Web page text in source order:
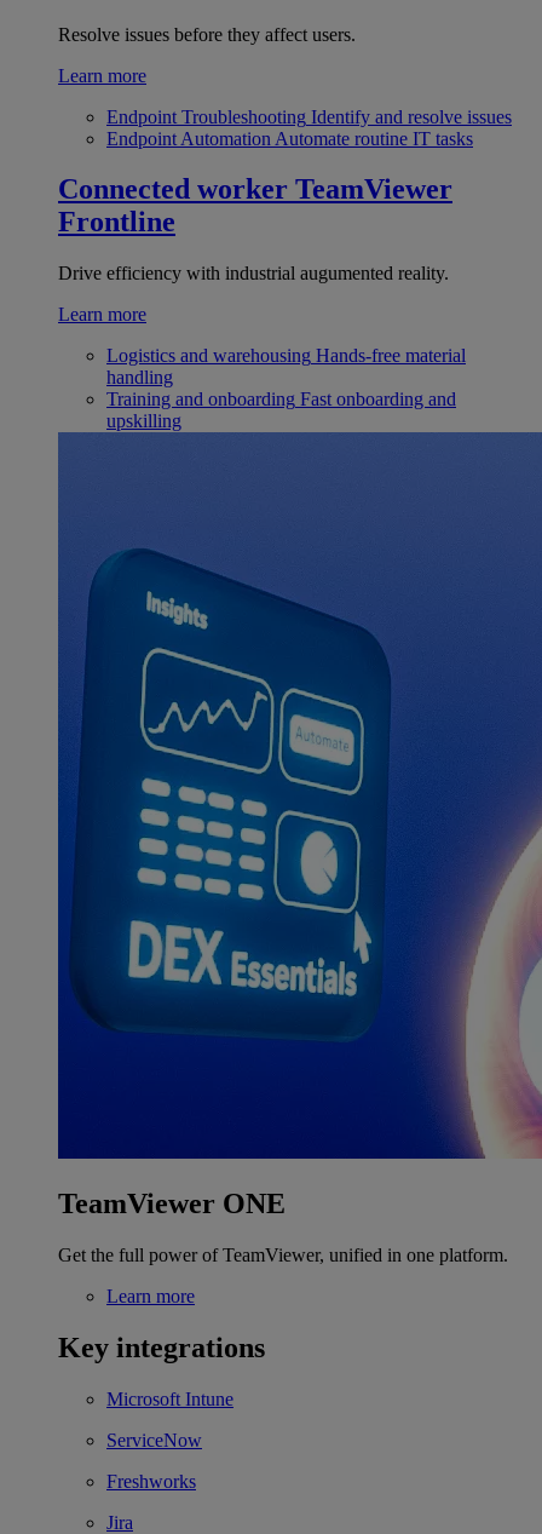
Resolve issues before they affect users.
Learn more
Endpoint Troubleshooting Identify and resolve issues
Endpoint Automation Automate routine IT tasks
Connected worker TeamViewer
Frontline
Drive efficiency with industrial augumented reality.
Learn more
Logistics and warehousing Hands-free material
handling
Training and onboarding Fast onboarding and
upskilling
TeamViewer ONE
Get the full power of TeamViewer, unified in one platform.
Learn more
Key integrations
Microsoft Intune
ServiceNow
Freshworks
Jira